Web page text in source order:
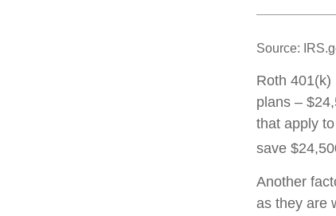
Source:
Roth
plans –
that apply
save
Another
as they are